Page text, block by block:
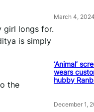
girl longs for.
is simply
the
March 4, 2024
‘Animal’
wears
hubby
December 1,